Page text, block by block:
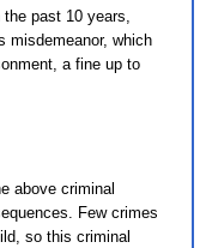
past 10 years,
misdemeanor, which
a fine up to
above criminal
Few crimes
so this criminal